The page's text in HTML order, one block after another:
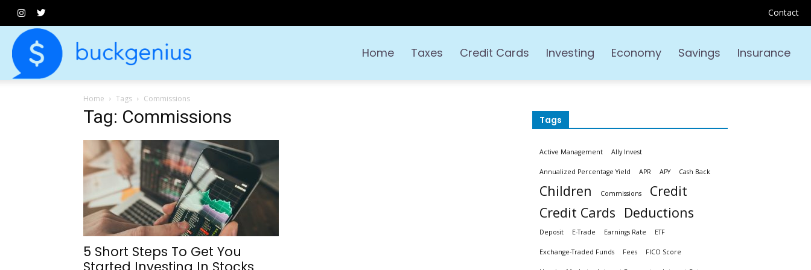
Contact
Buck Home Taxes Credit Cards Investing Economy Savings Insurance
Home Tags Commissions
Tag: Commissions
5 Short Steps To Get You
Tags
Active Management Ally Invest
Annualized Percentage Yield APR APY Cash Back
Children Commissions
Credit
Credit Cards Deductions
Deposit E-Trade Earnings Rate ETF
Exchange-Traded Funds Fees FICO Score